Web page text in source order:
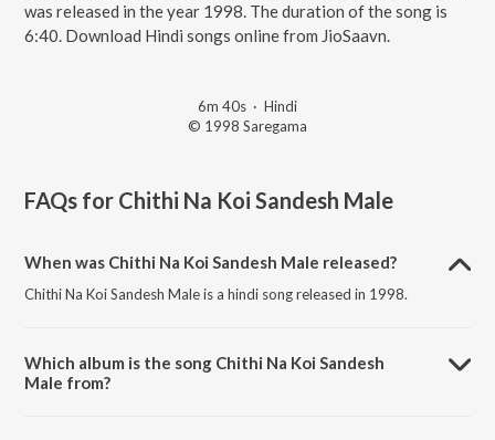
was released in the year 1998. The duration of the song is
6:40. Download Hindi songs online from JioSaavn.
6m 40s · Hindi
© 1998 Saregama
FAQs for Chithi Na Koi Sandesh Male
When was Chithi Na Koi Sandesh Male released?
Chithi Na Koi Sandesh Male is a hindi song released in 1998.
Which album is the song Chithi Na Koi Sandesh
Male from?